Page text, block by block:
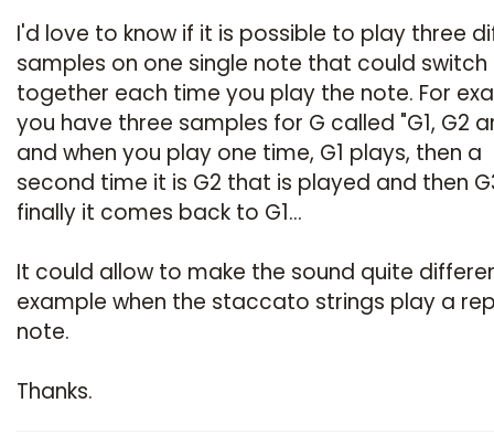
I'd love to know if it is possible to play three
samples on one single note that could switch
together each time you play the note. For
you have three samples for G called "G1, G2
and when you play one time, G1 plays, then a
second time it is G2 that is played and then
finally it comes back to G1...
It could allow to make the sound quite
example when the staccato strings play a
note.
Thanks.